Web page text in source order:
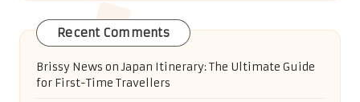
Recent Comments
Brissy News onJapan Itinerary: The Ultimate Guide
for First-Time Travellers